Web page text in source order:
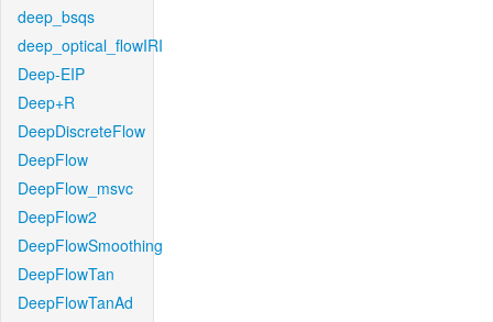
deep_bsqs
deep_optical_flowIRI
Deep-EIP
Deep+R
DeepDiscreteFlow
DeepFlow
DeepFlow_msvc
DeepFlow2
DeepFlowSmoothing
DeepFlowTan
DeepFlowTanAd